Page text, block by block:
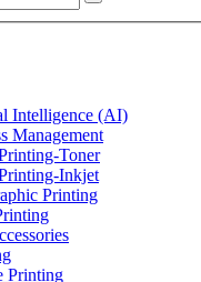
Intelligence (AI)
Management
Toner
Inkjet
Printing
Printing